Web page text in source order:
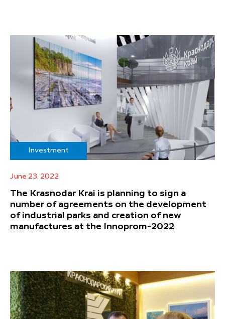
Investment
June 23, 2022
The Krasnodar Krai is planning to sign a
number of agreements on the development
of industrial parks and creation of new
manufactures at the Innoprom-2022